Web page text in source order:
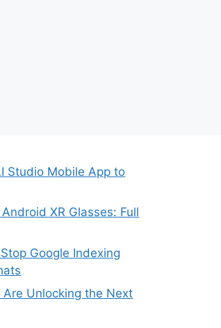
Studio Mobile App to
XR Glasses: Full
Google Indexing
Are Unlocking the Next